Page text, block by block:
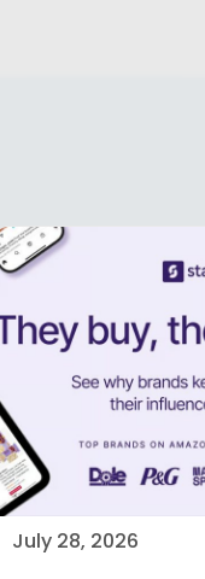
July 28, 2026